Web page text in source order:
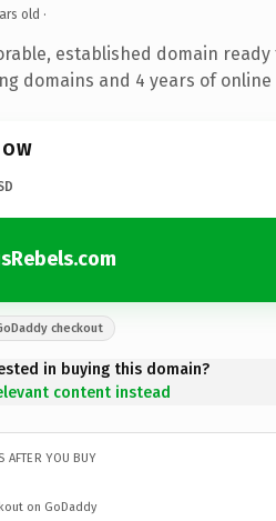
old ·
established domain
domains and 4 years of
checkout
in buying this domain?
content instead
AFTER YOU BUY
on GoDaddy